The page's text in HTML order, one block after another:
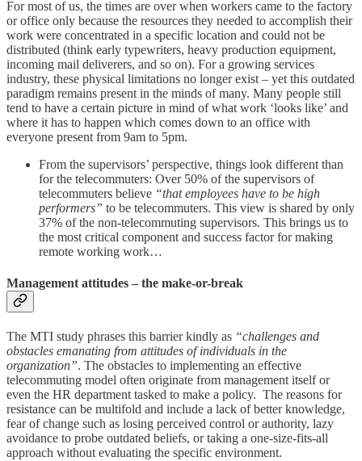
For most of us, the times are over when workers came to the factory
or office only because the resources they needed to accomplish their
work were concentrated in a specific location and could not be
distributed (think early typewriters, heavy production equipment,
incoming mail deliverers, and so on). For a growing services
industry, these physical limitations no longer exist – yet this outdated
paradigm remains present in the minds of many. Many people still
tend to have a certain picture in mind of what work ‘looks like’ and
where it has to happen which comes down to an office with
everyone present from 9am to 5pm.
From the supervisors’ perspective, things look different than
for the telecommuters: Over 50% of the supervisors of
telecommuters believe “that employees have to be high
performers” to be telecommuters. This view is shared by only
37% of the non-telecommuting supervisors. This brings us to
the most critical component and success factor for making
remote working work…
Management attitudes – the make-or-break
The MTI study phrases this barrier kindly as “challenges and
obstacles emanating from attitudes of individuals in the
organization”. The obstacles to implementing an effective
telecommuting model often originate from management itself or
even the HR department tasked to make a policy. The reasons for
resistance can be multifold and include a lack of better knowledge,
fear of change such as losing perceived control or authority, lazy
avoidance to probe outdated beliefs, or taking a one-size-fits-all
approach without evaluating the specific environment.